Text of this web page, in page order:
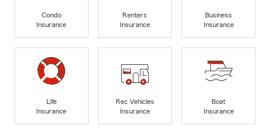
Condo
Insurance
Renters
Insurance
Business
Insurance
Life
Insurance
Rec Vehicles
Insurance
Boat
Insurance